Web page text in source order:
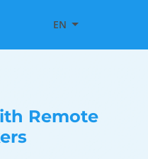
EN
Remote